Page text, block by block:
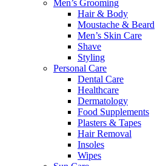
Men’s Grooming
Hair & Body
Moustache & Beard
Men’s Skin Care
Shave
Styling
Personal Care
Dental Care
Healthcare
Dermatology
Food Supplements
Plasters & Tapes
Hair Removal
Insoles
Wipes